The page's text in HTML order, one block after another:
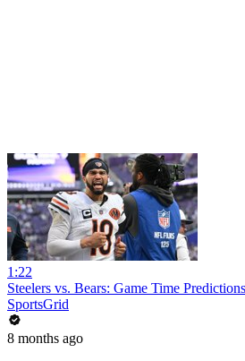
1:22
Steelers vs. Bears: Game Time
SportsGrid
8 months ago